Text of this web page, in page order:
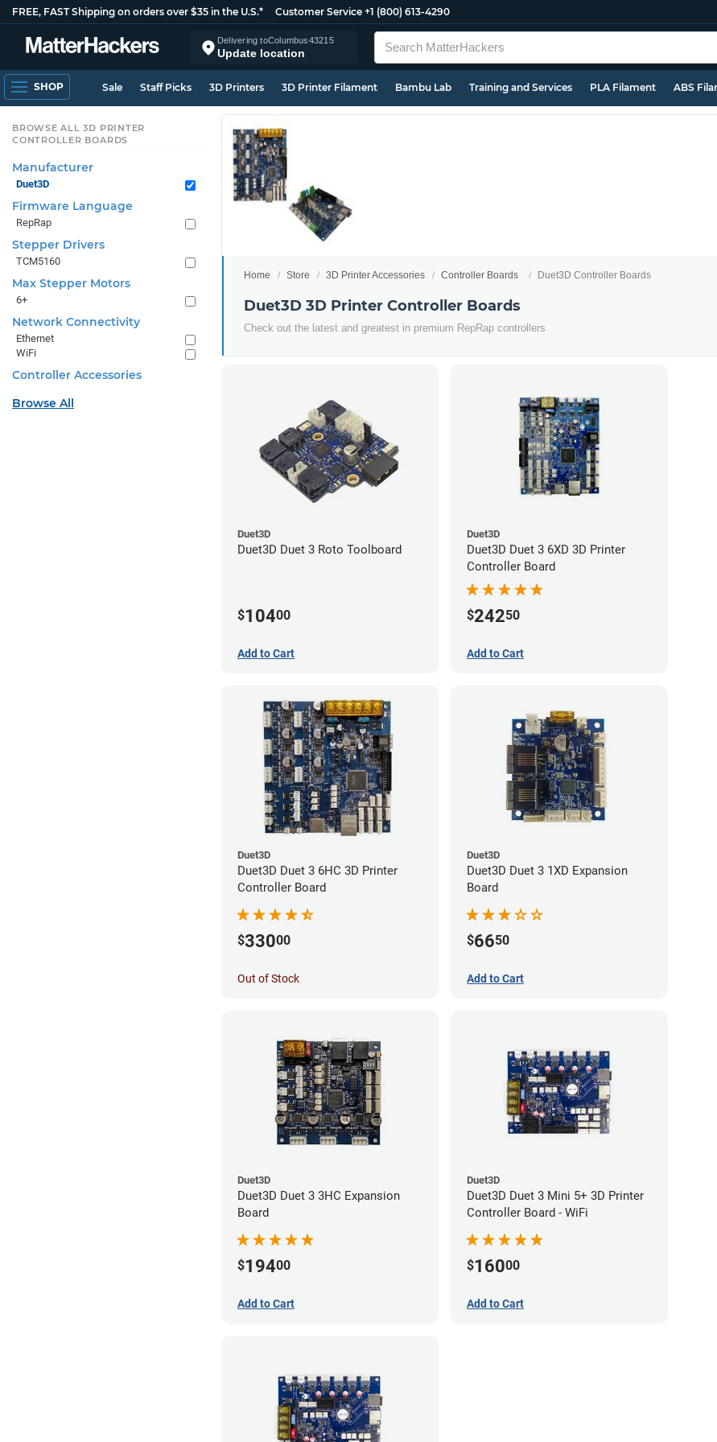
FREE, FAST Shipping on orders over $35 in the U.S.* Customer Service +1 (800) 613-4290
Delivering toColumbus43215
Update location
SHOP Sale Staff Picks 3D Printers 3D Printer Filament Bambu Lab Training and Services PLA Filament ABS
Home Store 3D Printer Accessories Controller Boards Duet3D Controller Boards
Duet3D 3D Printer Controller Boards
Check out the latest and greatest in premium RepRap controllers
Duet3D
Duet3D Duet 3 Roto Toolboard
$10400
Add to Cart
Duet3D
Duet3D Duet 3 6XD 3D Printer
Controller Board
$24250
Add to Cart
Duet3D
Duet3D Duet 3 6HC 3D Printer
Controller Board
$33000
Out of Stock
Duet3D
Duet3D Duet 3 1XD Expansion
Board
$6650
Add to Cart
Duet3D
Duet3D Duet 3 3HC Expansion
Board
$19400
Add to Cart
Duet3D
Duet3D Duet 3 Mini 5+ 3D Printer
Controller Board - WiFi
$16000
Add to Cart
BROWSE ALL 3D PRINTER
CONTROLLER BOARDS
Manufacturer
Duet3D
Firmware Language
RepRap
Stepper Drivers
TCM5160
Max Stepper Motors
6+
Network Connectivity
Ethernet
WiFi
Controller Accessories
Browse All